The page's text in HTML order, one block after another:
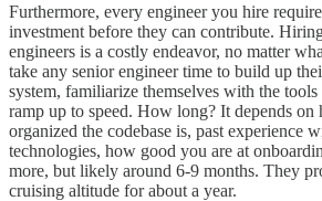
Furthermore, every engineer you hire
investment before they can contribute.
engineers is a costly endeavor, no matter
take any senior engineer time to build up
system, familiarize themselves with the
ramp up to speed. How long? It depends on
organized the codebase is, past experience
technologies, how good you are at
more, but likely around 6-9 months. They
cruising altitude for about a year.